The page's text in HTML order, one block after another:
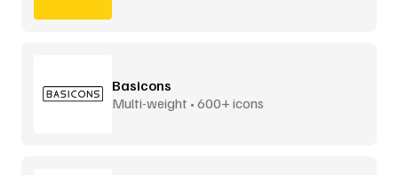
Basicons
Multi-weight • 600+ icons